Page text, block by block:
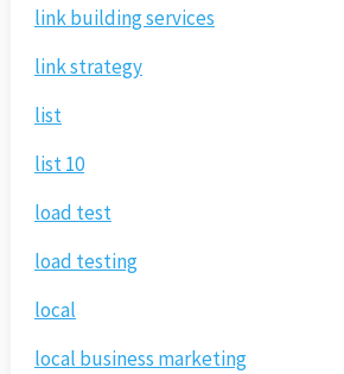
link building services
link strategy
list
list 10
load test
load testing
local
local business marketing